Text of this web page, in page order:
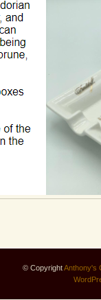
© CopyrightAnthony's